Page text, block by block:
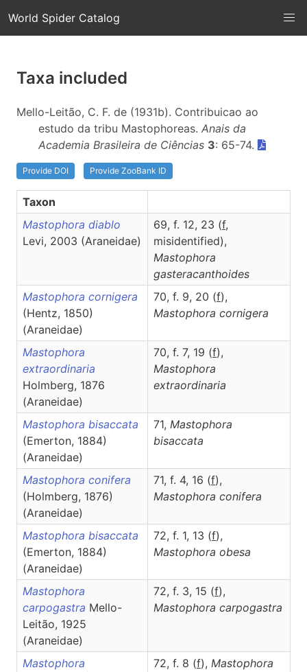
World Spider Catalog
Taxa included
Mello-Leitão, C. F. de (1931b). Contribuicao ao
estudo da tribu Mastophoreas. Anais da
Academia Brasileira de Ciências 3: 65-74.
Provide DOI Provide ZooBank ID
Taxon
Mastophora diablo
Levi, 2003 (Araneidae)
69, f. 12, 23 (f,
misidentified),
Mastophora
gasteracanthoides
Mastophora cornigera
(Hentz, 1850)
(Araneidae)
70, f. 9, 20 (f),
Mastophora cornigera
Mastophora
extraordinaria
Holmberg, 1876
(Araneidae)
70, f. 7, 19 (f),
Mastophora
extraordinaria
Mastophora bisaccata
(Emerton, 1884)
(Araneidae)
71, Mastophora
bisaccata
Mastophora conifera
(Holmberg, 1876)
(Araneidae)
71, f. 4, 16 (f),
Mastophora conifera
Mastophora bisaccata
(Emerton, 1884)
(Araneidae)
72, f. 1, 13 (f),
Mastophora obesa
Mastophora
carpogastra Mello-
Leitão, 1925
(Araneidae)
72, f. 3, 15 (f),
Mastophora carpogastra
Mastophora
72, f. 8 (f), Mastophora